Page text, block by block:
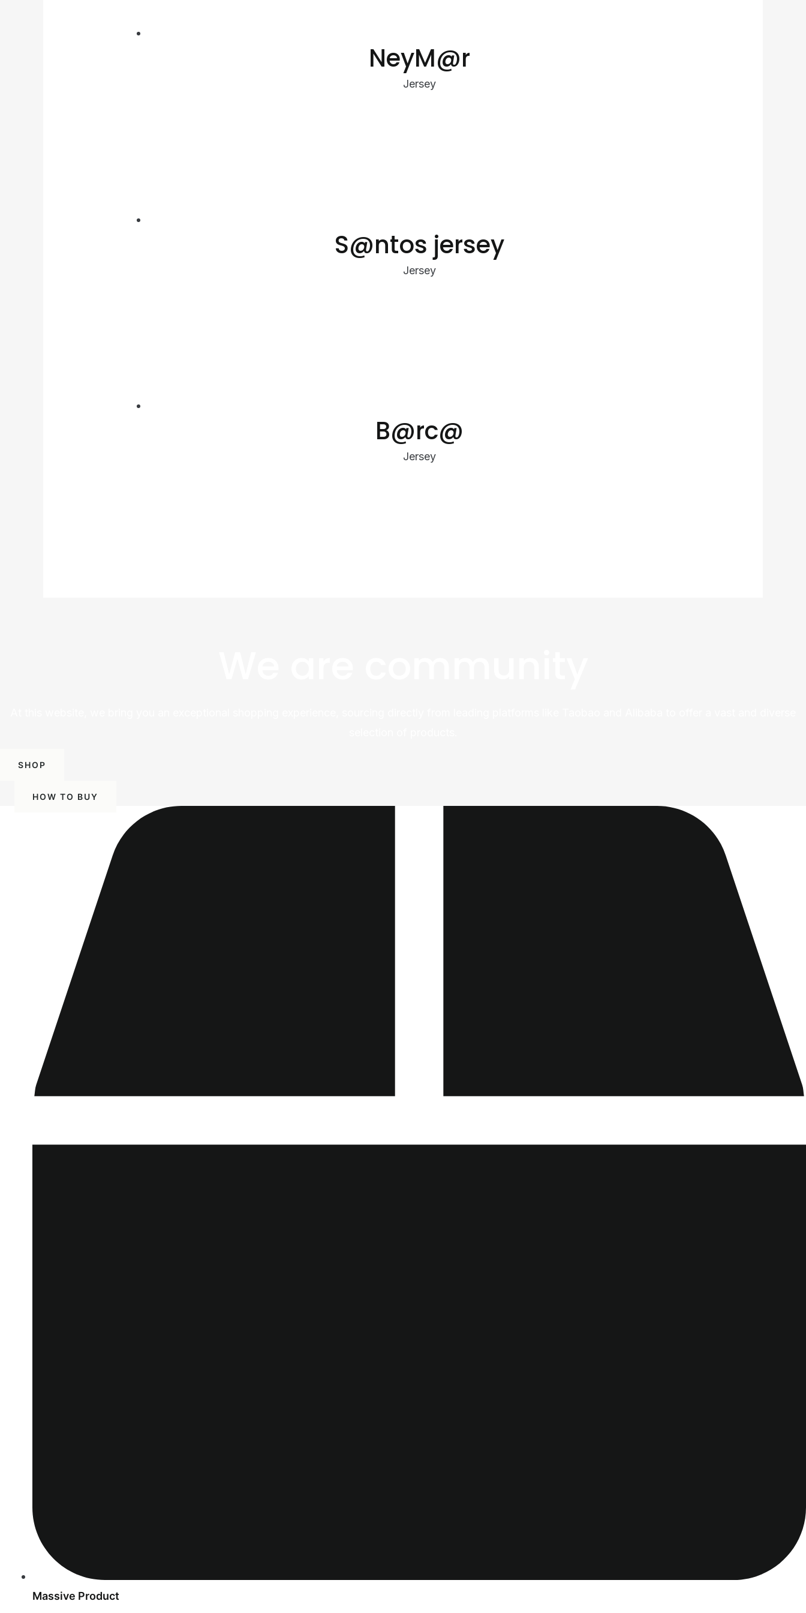
NeyM@r
Jersey
S@ntos jersey
Jersey
B@rc@
Jersey
SHOP
HOW TO BUY
Massive Product